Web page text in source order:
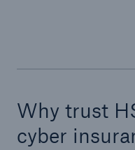
Why trust
cyber